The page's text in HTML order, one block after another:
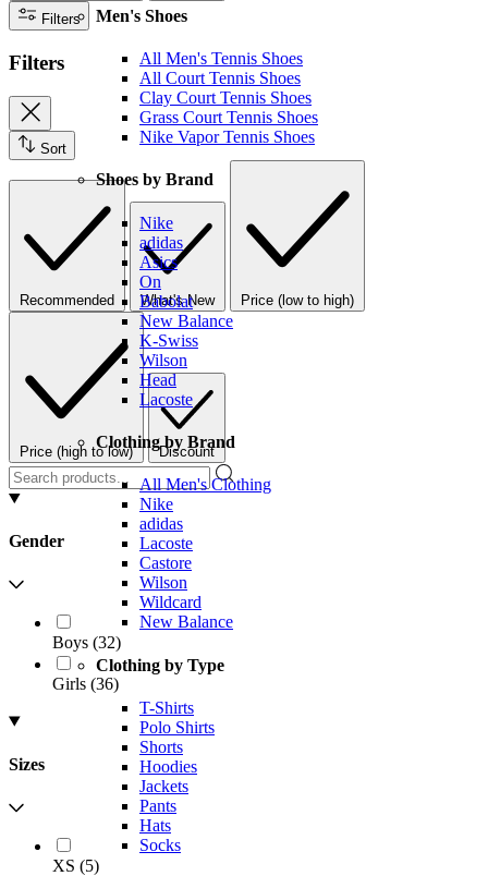
Men's Shoes
All Men's Tennis Shoes
All Court Tennis Shoes
Clay Court Tennis Shoes
Grass Court Tennis Shoes
Nike Vapor Tennis Shoes
Shoes by Brand
Nike
adidas
Asics
On
Babolat
New Balance
K-Swiss
Wilson
Head
Lacoste
Clothing by Brand
All Men's Clothing
Nike
adidas
Lacoste
Castore
Wilson
Wildcard
New Balance
Clothing by Type
T-Shirts
Polo Shirts
Shorts
Hoodies
Jackets
Pants
Hats
Socks
Filters
Filters
Sort
Recommended What's New Price (low to high)
Price (high to low) Discount
Gender
Boys (32)
Girls (36)
Sizes
XS (5)